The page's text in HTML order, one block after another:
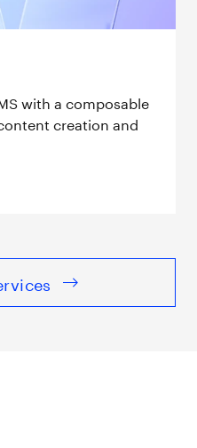
with a composable
creation and